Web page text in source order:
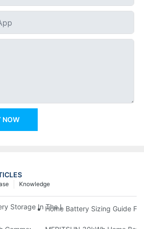
NOW
Knowledge
Storage In The U.S.: What This 12-
Home Battery Sizing Guide